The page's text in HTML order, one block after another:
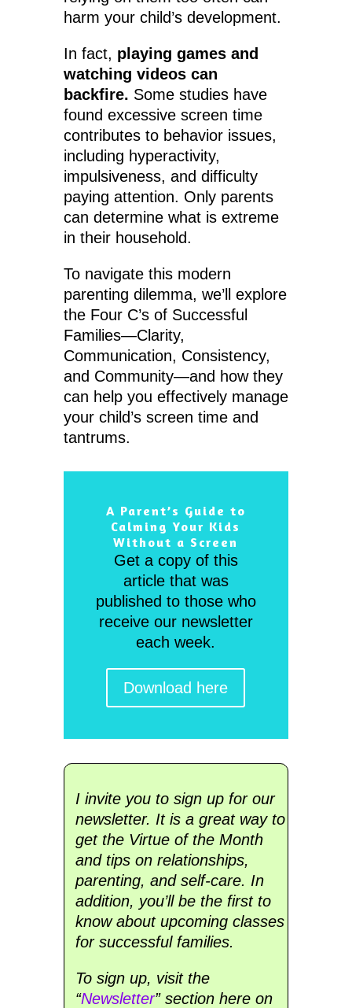
harm your child’s development.
In fact, playing games and
watching videos can
backfire. Some studies have
found excessive screen time
contributes to behavior issues,
including hyperactivity,
impulsiveness, and difficulty
paying attention. Only parents
can determine what is extreme
in their household.
To navigate this modern
parenting dilemma, we’ll explore
the Four C’s of Successful
Families—Clarity,
Communication, Consistency,
and Community—and how they
can help you effectively manage
your child’s screen time and
tantrums.
A Parent’s Guide to
Calming Your Kids
Without a Screen
Get a copy of this
article that was
published to those who
receive our newsletter
each week.
Download here
I invite you to sign up for our
newsletter. It is a great way to
get the Virtue of the Month
and tips on relationships,
parenting, and self-care. In
addition, you’ll be the first to
know about upcoming classes
for successful families.
To sign up, visit the
“Newsletter” section here on